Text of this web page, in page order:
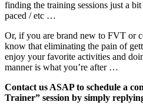
finding the training sessions just a
paced / etc …
Or, if you are brand new to FVT or
know that eliminating the pain of
enjoy your favorite activities and
manner is what you’re after …
Contact us ASAP to schedule a
Trainer” session by simply